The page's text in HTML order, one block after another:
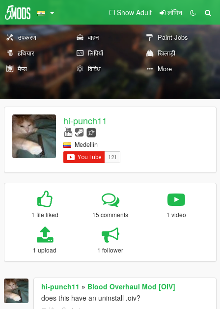
Show Adult लॉगिन
उपकरण वाहन
Paint Jobs
हथियार
लिपियों
खिलाड़ी
मैप्स
विविध More
hi-punch11
Medellin
1 file liked 15 comments 1 video
1 upload 1 follower
hi-punch11 » Blood Overhaul Mod [OIV]
does this have an uninstall .oiv?